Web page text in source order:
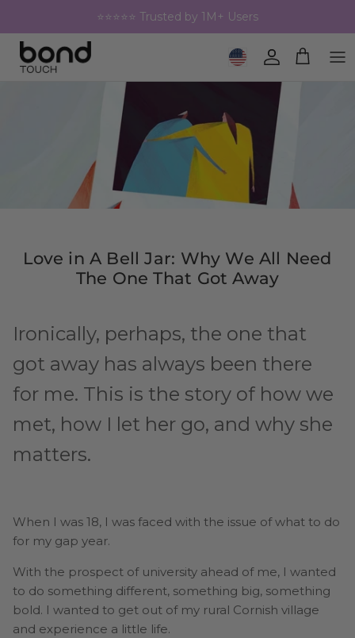
⭐⭐⭐⭐⭐ Trusted by 1M+ Users
Geolocation Button: United
Account
Cart
Love in A Bell Jar: Why We All Need
The One That Got Away
Ironically, perhaps, the one that
got away has always been there
for me. This is the story of how we
met, how I let her go, and why she
matters.
When I was 18, I was faced with the issue of what to do
for my gap year.
With the prospect of university ahead of me, I wanted
to do something different, something big, something
bold. I wanted to get out of my rural Cornish village
and experience a little life.